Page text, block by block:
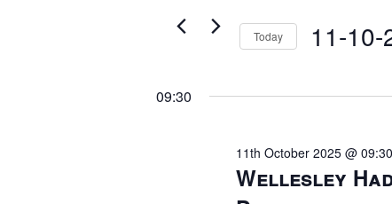
11th
2025
Views
Navigation
Keyword.
Today 11-10-
date.
09:30
Wellesley
11th October 2025 @ 09:30